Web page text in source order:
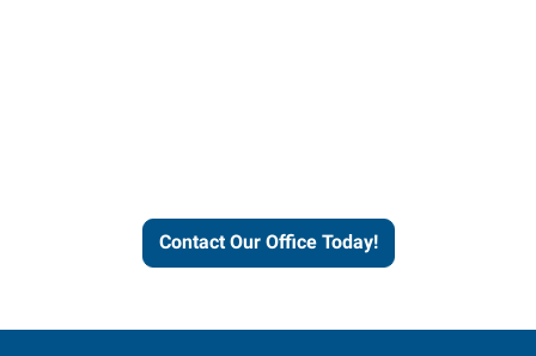
Contact Our Office Today!